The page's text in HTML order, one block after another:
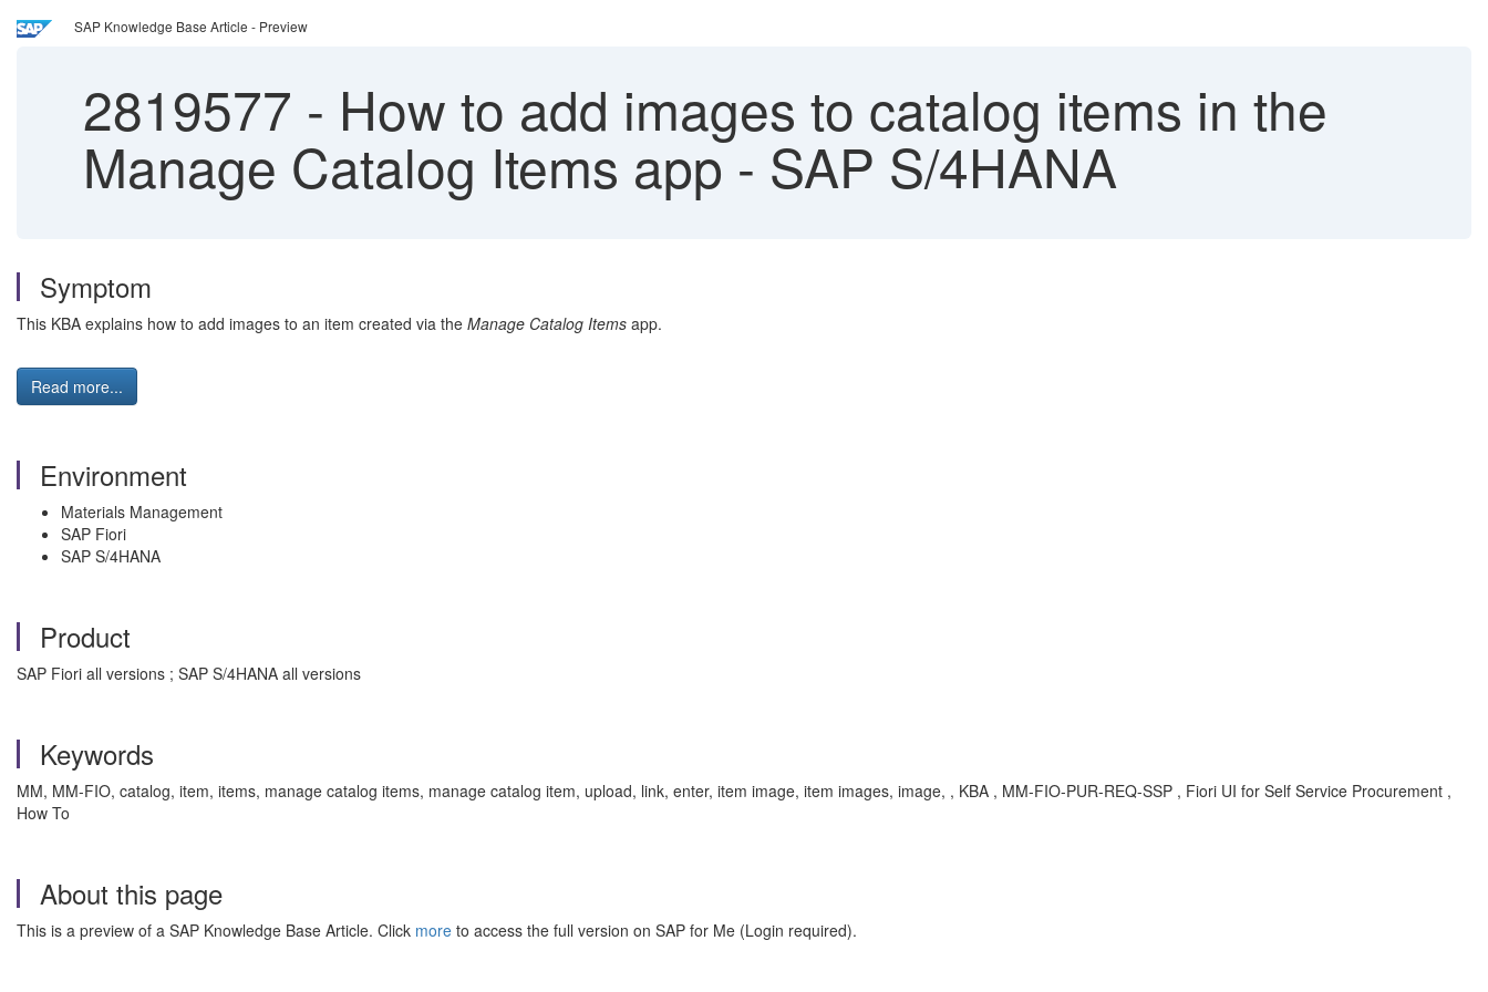
SAP Knowledge Base Article - Preview
2819577 - How to add images to catalog items in the
Manage Catalog Items app - SAP S/4HANA
Symptom
This KBA explains how to add images to an item created via the Manage Catalog Items app.
Read more...
Environment
Materials Management
SAP Fiori
SAP S/4HANA
Product
SAP Fiori all versions ; SAP S/4HANA all versions
Keywords
MM, MM-FIO, catalog, item, items, manage catalog items, manage catalog item, upload, link, enter, item image, item images, image, , KBA , MM-FIO-PUR-REQ-SSP , Fiori UI for Self Service Procurement ,
How To
About this page
This is a preview of a SAP Knowledge Base Article. Click more to access the full version on SAP for Me (Login required).